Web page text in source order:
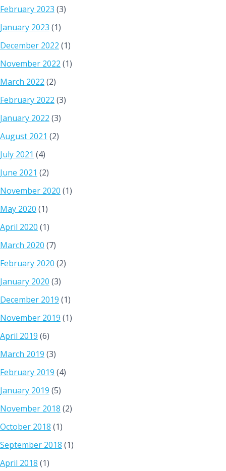
February 2023 (3)
January 2023 (1)
December 2022 (1)
November 2022 (1)
March 2022 (2)
February 2022 (3)
January 2022 (3)
August 2021 (2)
July 2021 (4)
June 2021 (2)
November 2020 (1)
May 2020 (1)
April 2020 (1)
March 2020 (7)
February 2020 (2)
January 2020 (3)
December 2019 (1)
November 2019 (1)
April 2019 (6)
March 2019 (3)
February 2019 (4)
January 2019 (5)
November 2018 (2)
October 2018 (1)
September 2018 (1)
April 2018 (1)